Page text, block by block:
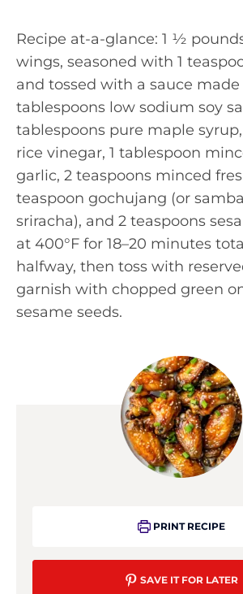
Recipe at-a-glance: 1 ½
wings, seasoned with 1
and tossed with a sauce
tablespoons low sodium soy
tablespoons pure maple
rice vinegar, 1 tablespoon
garlic, 2 teaspoons minced
teaspoon gochujang (or
sriracha), and 2 teaspoons
at 400°F for 18–20 minutes
halfway, then toss with
garnish with chopped green
sesame seeds.
PRINT RECIPE
SAVE IT FOR LATER